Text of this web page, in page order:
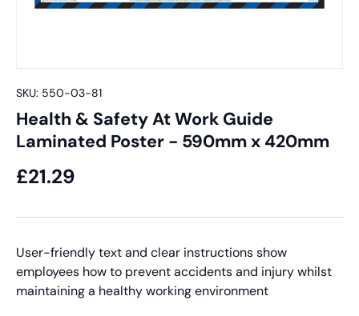
SKU: 550-03-81
Health & Safety At Work Guide
Laminated Poster - 590mm x 420mm
£21.29
User-friendly text and clear instructions show
employees how to prevent accidents and injury whilst
maintaining a healthy working environment